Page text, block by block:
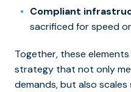
Compliant
sacrificed for speed
Together, these
strategy that not only
demands, but also scales